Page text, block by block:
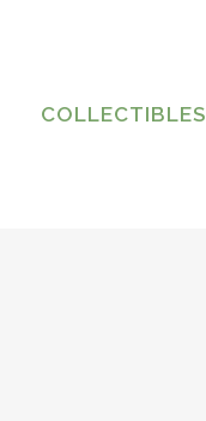
COLLECTIBLES